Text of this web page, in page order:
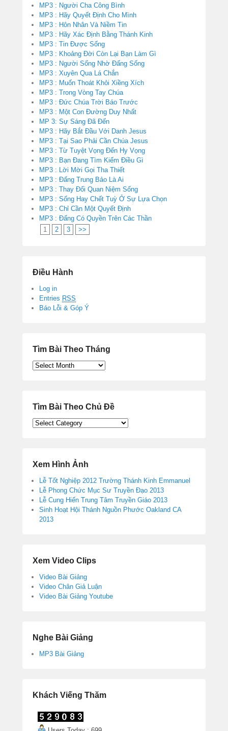
MP3 : Người Cha Công Bình
MP3 : Hãy Quyết Định Cho Mình
MP3 : Hôn Nhân Và Niềm Tin
MP3 : Hãy Xác Định Bằng Thánh Kinh
MP3 : Tin Được Sống
MP3 : Khoảng Đời Còn Lại Bạn Làm Gì
MP3 : Người Sống Nhờ Đấng Sống
MP3 : Xuyên Qua Lá Chắn
MP3 : Muốn Thoát Khỏi Xiềng Xích
MP3 : Trong Vòng Tay Chúa
MP3 : Đức Chúa Trời Báo Trước
MP3 : Một Con Đường Duy Nhất
MP 3: Sự Sáng Đã Đến
MP3 : Hãy Bắt Đầu Với Danh Jesus
MP3 : Tại Sao Phải Cần Chúa Jesus
MP3 : Từ Tuyệt Vọng Đến Hy Vọng
MP3 : Bạn Đang Tìm Kiếm Điều Gì
MP3 : Lời Mời Gọi Tha Thiết
MP3 : Đấng Trung Bảo Là Ai
MP3 : Thay Đổi Quan Niệm Sống
MP3 : Sống Hay Chết Tuỳ Ở Sự Lựa Chọn
MP3 : Chỉ Cần Một Quyết Định
MP3 : Đấng Có Quyền Trên Các Thần
1
2 3 >>
Điều Hành
Log in
Entries RSS
Báo Lỗi & Góp Ý
Tìm Bài Theo Tháng
Tìm
Tìm Bài Theo Chủ Đề
Tìm
Đề
Xem Hình Ảnh
Lễ Tốt Nghiệp 2012 Trường Thánh Kinh Emmanuel
Lễ Phong Chức Mục Sư Truyền Đạo 2013
Lễ Cung Hiến Trung Tâm Truyền Giáo 2013
Sinh Hoạt Hội Thánh Nguồn Phước Oakland CA
2013
Xem Video Clips
Video Bài Giảng
Video Chân Giả Luận
Video Bài Giảng Youtube
Nghe Bài Giảng
MP3 Bài Giảng
Khách Viếng Thăm